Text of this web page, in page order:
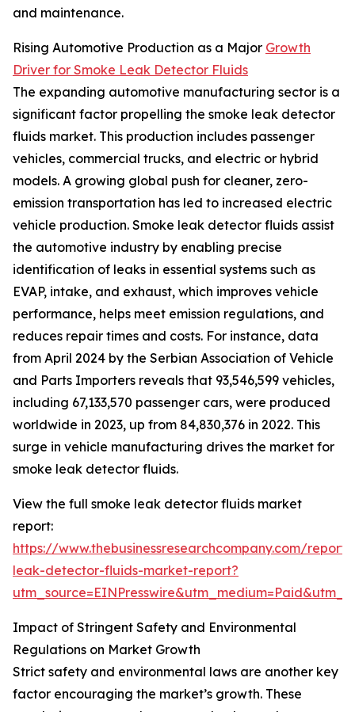
and maintenance.
Rising Automotive Production as a Major Growth
Driver for Smoke Leak Detector Fluids
The expanding automotive manufacturing sector is a
significant factor propelling the smoke leak detector
fluids market. This production includes passenger
vehicles, commercial trucks, and electric or hybrid
models. A growing global push for cleaner, zero-
emission transportation has led to increased electric
vehicle production. Smoke leak detector fluids assist
the automotive industry by enabling precise
identification of leaks in essential systems such as
EVAP, intake, and exhaust, which improves vehicle
performance, helps meet emission regulations, and
reduces repair times and costs. For instance, data
from April 2024 by the Serbian Association of Vehicle
and Parts Importers reveals that 93,546,599 vehicles,
including 67,133,570 passenger cars, were produced
worldwide in 2023, up from 84,830,376 in 2022. This
surge in vehicle manufacturing drives the market for
smoke leak detector fluids.
View the full smoke leak detector fluids market
report:
https://www.thebusinessresearchcompany.com/
leak-detector-fluids-market-report?
Impact of Stringent Safety and Environmental
Regulations on Market Growth
Strict safety and environmental laws are another key
factor encouraging the market’s growth. These